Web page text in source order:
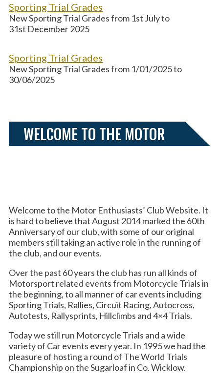
Sporting Trial Grades
New Sporting Trial Grades from 1st July to
31st December 2025
Sporting Trial Grades
New Sporting Trial Grades from 1/01/2025 to
30/06/2025
WELCOME TO THE MOTOR
Welcome to the Motor Enthusiasts’ Club Website. It
is hard to believe that August 2014 marked the 60th
Anniversary of our club, with some of our original
members still taking an active role in the running of
the club, and our events.
Over the past 60 years the club has run all kinds of
Motorsport related events from Motorcycle Trials in
the beginning, to all manner of car events including
Sporting Trials, Rallies, Circuit Racing, Autocross,
Autotests, Rallysprints, Hillclimbs and 4×4 Trials.
Today we still run Motorcycle Trials and a wide
variety of Car events every year. In 1995 we had the
pleasure of hosting a round of The World Trials
Championship on the Sugarloaf in Co. Wicklow.